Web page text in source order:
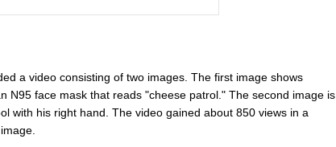
a video consisting of two images. The first image shows
N95 face mask that reads "cheese patrol." The second image is
with his right hand. The video gained about 850 views in a